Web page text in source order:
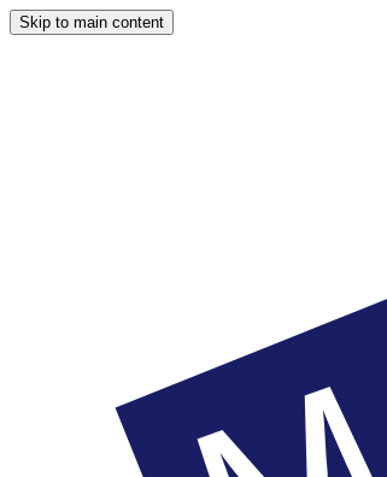
Skip to main content